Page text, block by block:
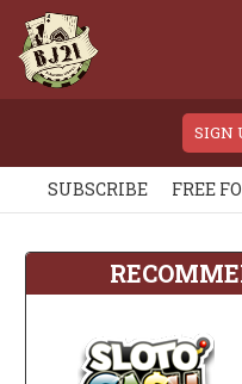
SIGN
SUBSCRIBE FREE